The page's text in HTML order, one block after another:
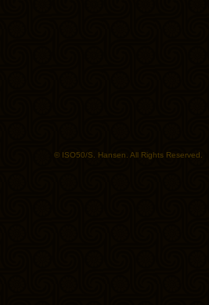
© ISO50/S. Hansen. All Rights Reserved.